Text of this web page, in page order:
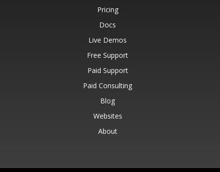
Pricing
Docs
Live Demos
Free Support
Paid Support
Paid Consulting
Blog
Websites
About